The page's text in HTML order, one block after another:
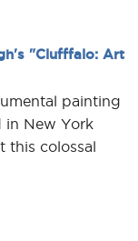
"Clufffalo: Art
painting
in New York
this colossal